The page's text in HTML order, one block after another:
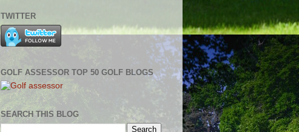
TWITTER
GOLF ASSESSOR TOP 50 GOLF BLOGS
SEARCH THIS BLOG